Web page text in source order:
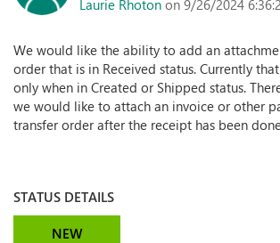
Laurie Rhoton on 9/26/2024
We would like the ability to add an
order that is in Received status. Currently
only when in Created or Shipped status.
we would like to attach an invoice or other
transfer order after the receipt has been
STATUS DETAILS
NEW